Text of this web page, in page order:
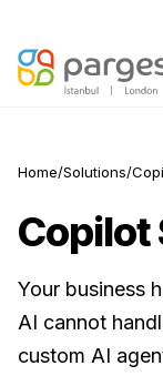
Home/Solutions/
Copilot
Your business
AI cannot
custom AI